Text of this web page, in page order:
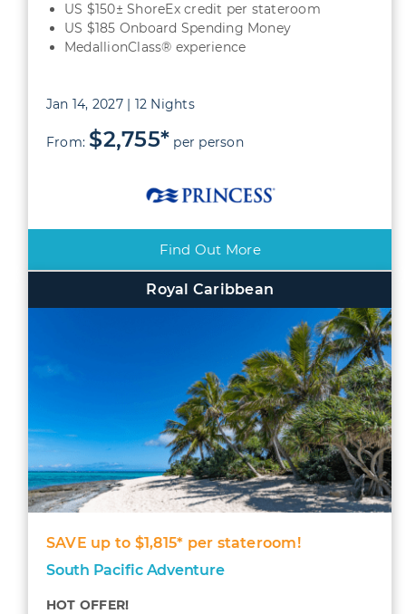
US $150± ShoreEx credit per stateroom
US $185 Onboard Spending Money
MedallionClass® experience
Jan 14, 2027 | 12 Nights
From: $2,755* per person
Find Out More
Royal Caribbean
SAVE up to $1,815* per stateroom!
South Pacific Adventure
HOT OFFER!